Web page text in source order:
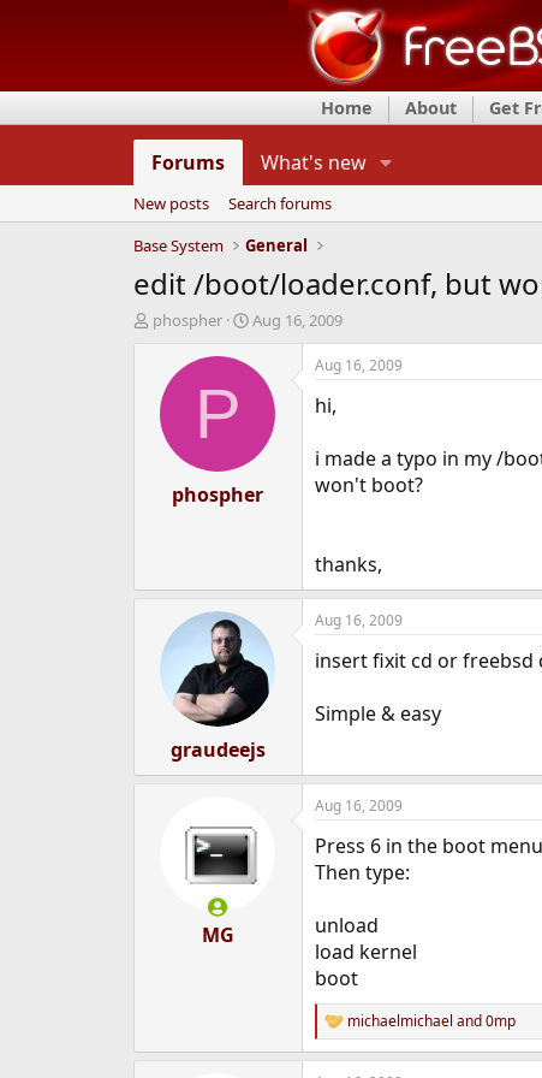
Home About Get
Forums What's new
New posts
Search forums
Base System
General
edit /boot/loader.conf, but
T
d
phospher
S
a
a
e
Aug 16, 2009
P
phospher
Aug 16, 2009
hi,
i made a typo in my /
won't boot?
thanks,
graudeejs
Aug 16, 2009
insert fixit cd or freebsd
Simple & easy
MG
Aug 16, 2009
Press 6 in the boot
Then type:
unload
load kernel
boot
R
e
a
michaelmichael and0mp